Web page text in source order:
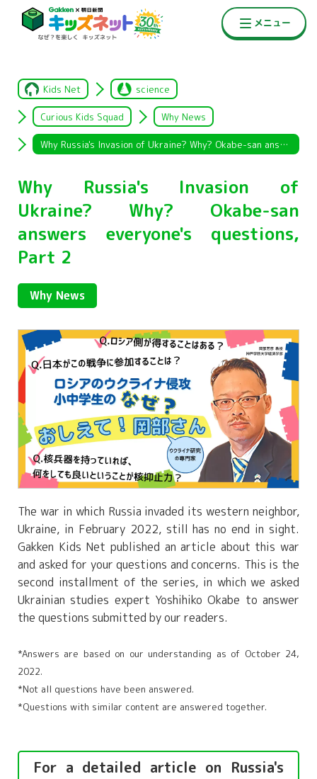
Kids Net science
Curious Kids Squad Why News
Why Russia's Invasion of Ukraine? Why? Okabe-san answers everyone's questions, Part 2
Why Russia's Invasion of
Ukraine? Why? Okabe-san
answers everyone's questions,
Part 2
Why News
The war in which Russia invaded its western neighbor,
Ukraine, in February 2022, still has no end in sight.
Gakken Kids Net published an article about this war
and asked for your questions and concerns. This is the
second installment of the series, in which we asked
Ukrainian studies expert Yoshihiko Okabe to answer
the questions submitted by our readers.
*Answers are based on our understanding as of October 24,
2022.
*Not all questions have been answered.
*Questions with similar content are answered together.
For a detailed article on Russia's